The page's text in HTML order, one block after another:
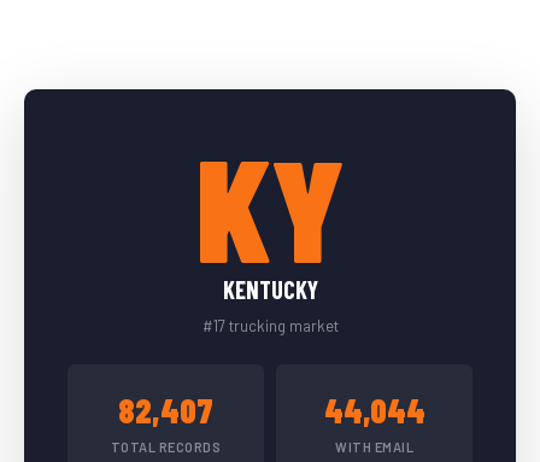
KY
KENTUCKY
#17 trucking market
82,407
TOTAL RECORDS
44,044
WITH EMAIL